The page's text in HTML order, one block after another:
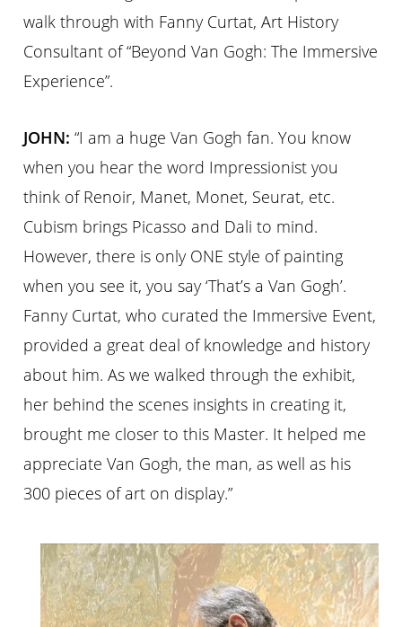
walk through with Fanny Curtat, Art History
Consultant of “Beyond Van Gogh: The Immersive
Experience”.
JOHN: “I am a huge Van Gogh fan. You know
when you hear the word Impressionist you
think of Renoir, Manet, Monet, Seurat, etc.
Cubism brings Picasso and Dali to mind.
However, there is only ONE style of painting
when you see it, you say ‘That’s a Van Gogh’.
Fanny Curtat, who curated the Immersive Event,
provided a great deal of knowledge and history
about him. As we walked through the exhibit,
her behind the scenes insights in creating it,
brought me closer to this Master. It helped me
appreciate Van Gogh, the man, as well as his
300 pieces of art on display.”